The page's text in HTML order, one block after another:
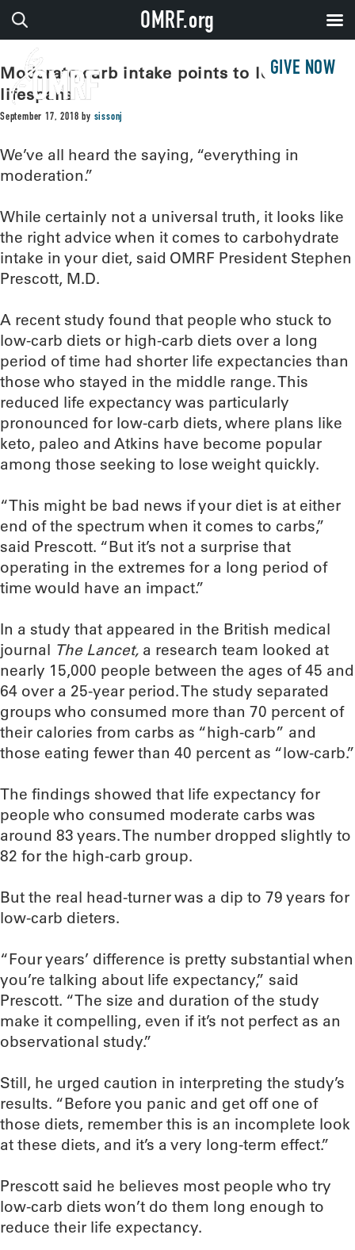
GIVE NOW
Moderate carb intake points to longest
lifespans
September 17, 2018 by sissonj
We’ve all heard the saying, “everything in
moderation.”
While certainly not a universal truth, it looks like
the right advice when it comes to carbohydrate
intake in your diet, said OMRF President Stephen
Prescott, M.D.
A recent study found that people who stuck to
low-carb diets or high-carb diets over a long
period of time had shorter life expectancies than
those who stayed in the middle range. This
reduced life expectancy was particularly
pronounced for low-carb diets, where plans like
keto, paleo and Atkins have become popular
among those seeking to lose weight quickly.
“This might be bad news if your diet is at either
end of the spectrum when it comes to carbs,”
said Prescott. “But it’s not a surprise that
operating in the extremes for a long period of
time would have an impact.”
In a study that appeared in the British medical
journal The Lancet, a research team looked at
nearly 15,000 people between the ages of 45 and
64 over a 25-year period. The study separated
groups who consumed more than 70 percent of
their calories from carbs as “high-carb” and
those eating fewer than 40 percent as “low-carb.”
The findings showed that life expectancy for
people who consumed moderate carbs was
around 83 years. The number dropped slightly to
82 for the high-carb group.
But the real head-turner was a dip to 79 years for
low-carb dieters.
“Four years’ difference is pretty substantial when
you’re talking about life expectancy,” said
Prescott. “The size and duration of the study
make it compelling, even if it’s not perfect as an
observational study.”
Still, he urged caution in interpreting the study’s
results. “Before you panic and get off one of
those diets, remember this is an incomplete look
at these diets, and it’s a very long-term effect.”
Prescott said he believes most people who try
low-carb diets won’t do them long enough to
reduce their life expectancy.
OMRF.org